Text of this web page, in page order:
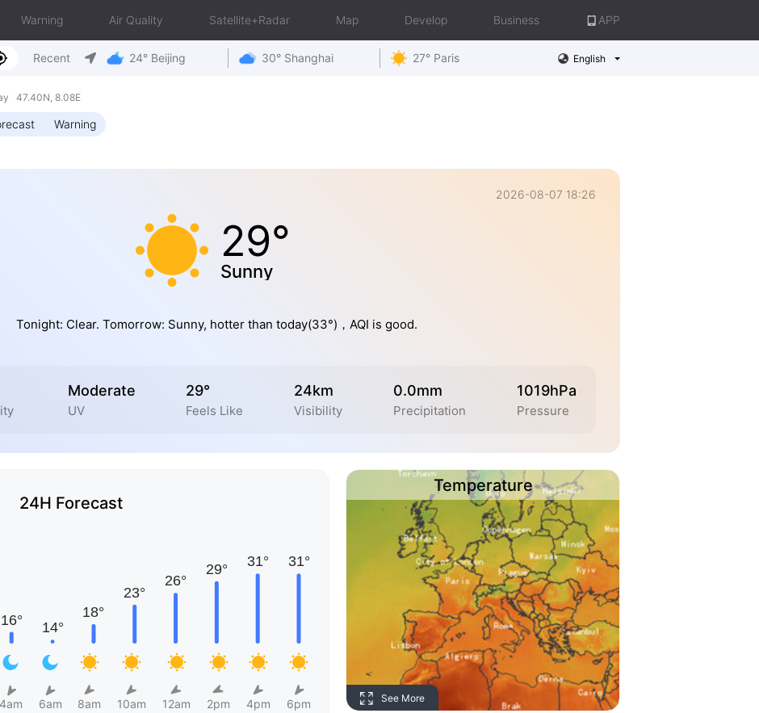
Warning Air Quality Satellite+Radar Map Develop Business APP
Recent 24° Beijing 30° Shanghai 27° Paris English
47.40N, 8.08E
Warning
2026-08-07 18:26
29°
Sunny
Tonight: Clear. Tomorrow: Sunny, hotter than today(33°)，AQI is good.
Moderate
UV
29°
Feels Like
24km
Visibility
0.0mm
Precipitation
1019hPa
Pressure
24H Forecast
4am 6am 8am 10am 12am 2pm 4pm 6pm
Temperature
See More